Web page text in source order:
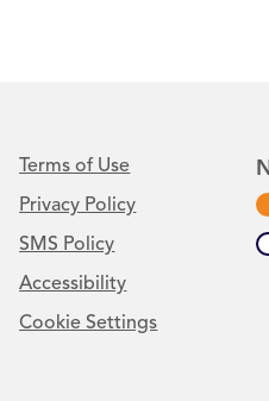
Terms of Use
Privacy Policy
SMS Policy
Accessibility
Cookie Settings